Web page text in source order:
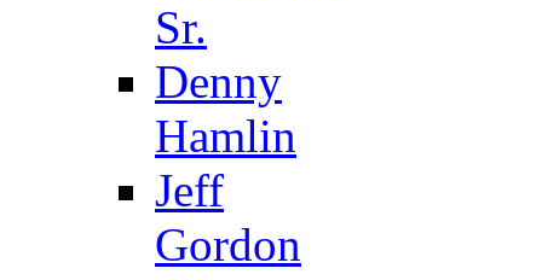
Sr.
Denny
Hamlin
Jeff
Gordon